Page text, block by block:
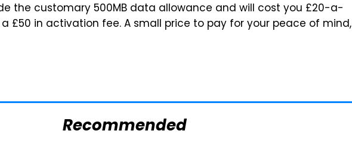
the customary 500MB data allowance and will cost you £20-a-
£50 in activation fee. A small price to pay for your peace of mind,
Recommended